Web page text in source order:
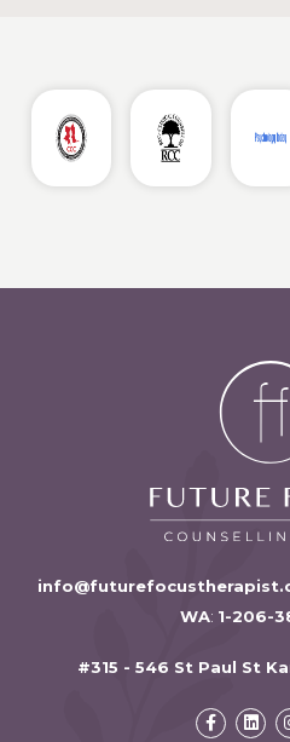
WA: 1-206-
#315 - 546 St Paul St